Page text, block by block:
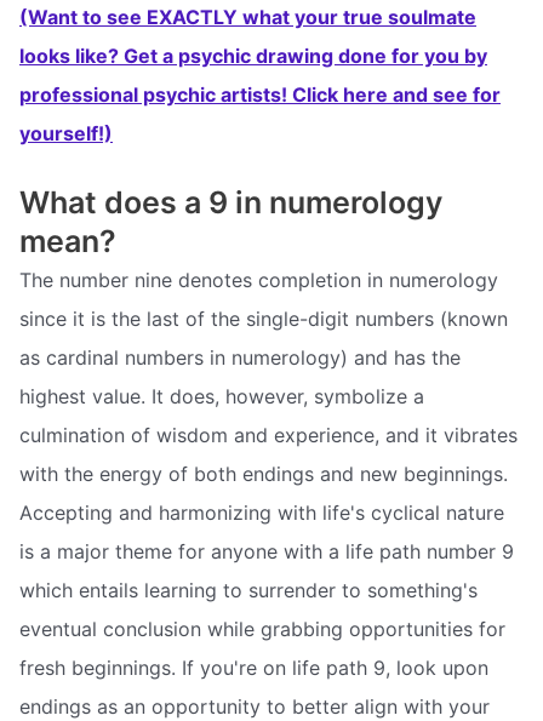
(Want to see EXACTLY what your true soulmate
looks like? Get a psychic drawing done for you by
professional psychic artists! Click here and see for
yourself!)
What does a 9 in numerology
mean?
The number nine denotes completion in numerology
since it is the last of the single-digit numbers (known
as cardinal numbers in numerology) and has the
highest value. It does, however, symbolize a
culmination of wisdom and experience, and it vibrates
with the energy of both endings and new beginnings.
Accepting and harmonizing with life's cyclical nature
is a major theme for anyone with a life path number 9 
which entails learning to surrender to something's
eventual conclusion while grabbing opportunities for
fresh beginnings. If you're on life path 9, look upon
endings as an opportunity to better align with your